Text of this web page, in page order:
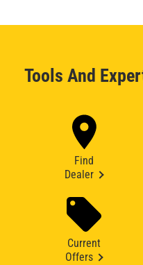
Tools And
Find
Dealer
Current
Offers